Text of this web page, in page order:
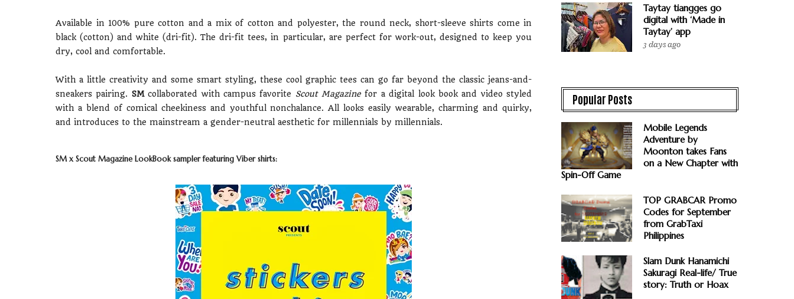
Available in 100% pure cotton and a mix of cotton and polyester, the round neck, short-sleeve shirts come in
black (cotton) and white (dri-fit). The dri-fit tees, in particular, are perfect for work-out, designed to keep you
dry, cool and comfortable.
With a little creativity and some smart styling, these cool graphic tees can go far beyond the classic jeans-and-
sneakers pairing. SMcollaborated with campus favorite Scout Magazinefor a digital look book and video styled
with a blend of comical cheekiness and youthful nonchalance. All looks easily wearable, charming and quirky,
and introduces to the mainstream a gender-neutral aesthetic for millennials by millennials.
SM x Scout Magazine LookBook sampler featuring Viber shirts:
Taytay tiangges go
digital with ‘Made in
Taytay’ app
3 days ago
Popular Posts
Mobile Legends
Adventure by
Moonton takes Fans
on a New Chapter with
Spin-Off Game
TOP GRABCAR Promo
Codes for September
from GrabTaxi
Philippines
Slam Dunk Hanamichi
Sakuragi Real-life/ True
story: Truth or Hoax